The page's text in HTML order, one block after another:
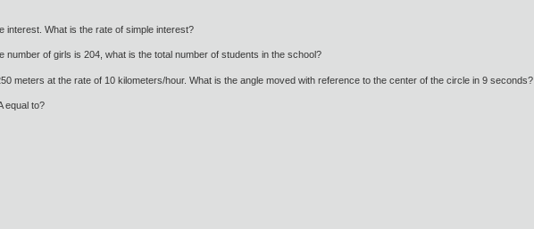
interest. What is the rate of simple interest?
of girls is 204, what is the total number of students in the school?
meters at the rate of 10 kilometers/hour. What is the angle moved with reference to the center of the circle in 9 seconds?
equal to?